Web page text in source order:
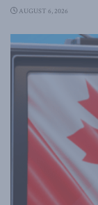
AUGUST 6, 2026